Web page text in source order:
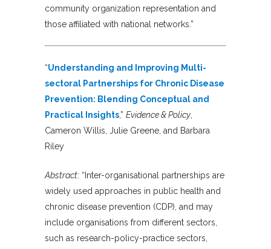
community organization representation and
those affiliated with national networks.”
“Understanding and Improving Multi-
sectoral Partnerships for Chronic Disease
Prevention: Blending Conceptual and
Practical Insights,” Evidence & Policy
Cameron Willis, Julie Greene, and Barbara
Riley
Abstract: “Inter-organisational partnerships are
widely used approaches in public health and
chronic disease prevention (CDP), and may
include organisations from different sectors,
such as research-policy-practice sectors,